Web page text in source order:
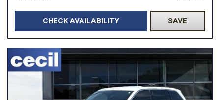
CHECK AVAILABILITY SAVE